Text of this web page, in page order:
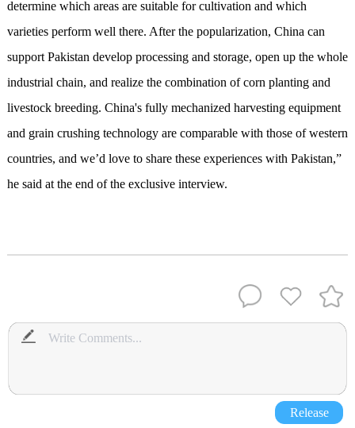
determine which areas are suitable for cultivation and which
varieties perform well there. After the popularization, China can
support Pakistan develop processing and storage, open up the whole
industrial chain, and realize the combination of corn planting and
livestock breeding. China's fully mechanized harvesting equipment
and grain crushing technology are comparable with those of western
countries, and we’d love to share these experiences with Pakistan,”
he said at the end of the exclusive interview.
Release